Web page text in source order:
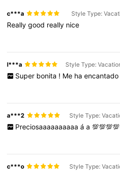
c***a Style Type:
Reallygood really nice
l***a
Super bonita ! Me ha encantado
a***2 Style Type:
Preciosaaaaaaaaaa á a
c***o Style Type: